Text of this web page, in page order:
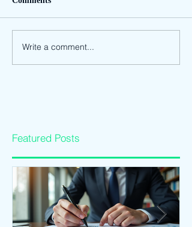
Write a comment...
Featured Posts